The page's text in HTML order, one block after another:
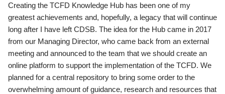
Creating the TCFD Knowledge Hub has been one of my
greatest achievements and, hopefully, a legacy that will continue
long after I have left CDSB. The idea for the Hub came in 2017
from our Managing Director, who came back from an external
meeting and announced to the team that we should create an
online platform to support the implementation of the TCFD. We
planned for a central repository to bring some order to the
overwhelming amount of guidance, research and resources that